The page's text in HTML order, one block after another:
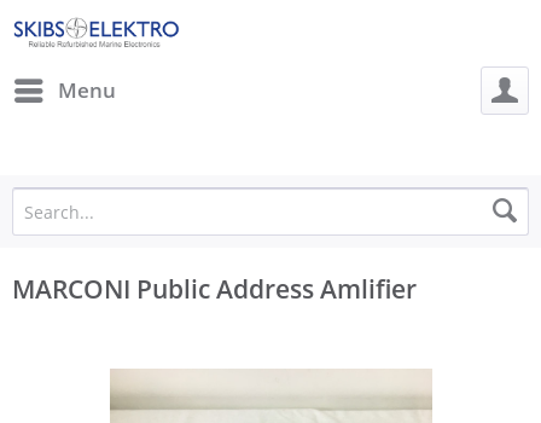
Menu
MARCONI Public Address Amlifier